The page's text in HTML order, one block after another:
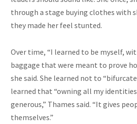
through a stage buying clothes with
they made her feel stunted.
Over time, “I learned to be myself,
baggage that were meant to prove
she said. She learned not to
learned that “owning all my
generous,” Thames said. “It gives
themselves.”